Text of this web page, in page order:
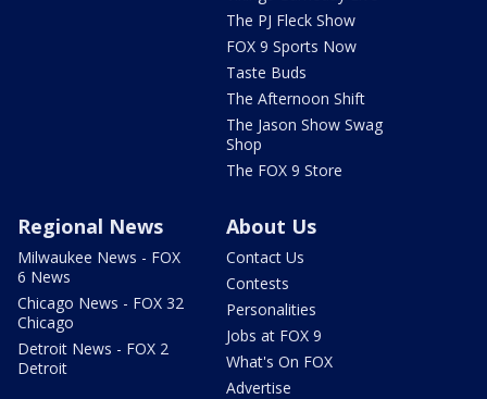
The PJ Fleck Show
FOX 9 Sports Now
Taste Buds
The Afternoon Shift
The Jason Show Swag
Shop
The FOX 9 Store
Regional News
Milwaukee News - FOX
6 News
Chicago News - FOX 32
Chicago
Detroit News - FOX 2
Detroit
About Us
Contact Us
Contests
Personalities
Jobs at FOX 9
What's On FOX
Advertise